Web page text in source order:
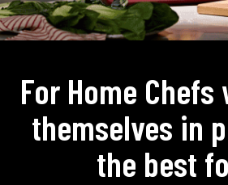
For Home
themselves in
the best